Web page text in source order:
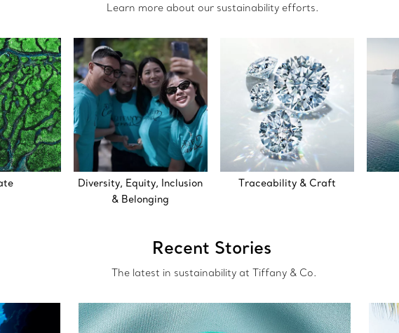
Learn more about our sustainability efforts.
Diversity, Equity, Inclusion
& Belonging
Traceability & Craft
Recent Stories
The latest in sustainability at Tiffany & Co.